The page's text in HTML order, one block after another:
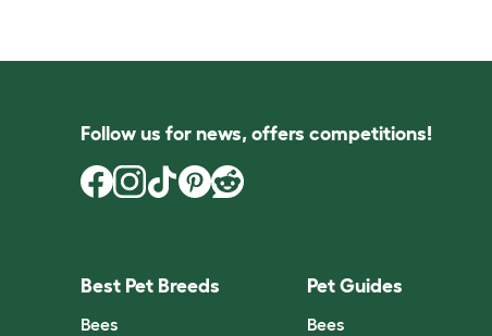
Follow us for news, offers competitions!
Best Pet Breeds
Bees
Pet Guides
Bees